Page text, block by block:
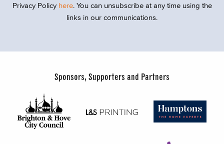
Privacy Policy here. You can unsubscribe at any time using the
links in our communications.
Sponsors, Supporters and Partners